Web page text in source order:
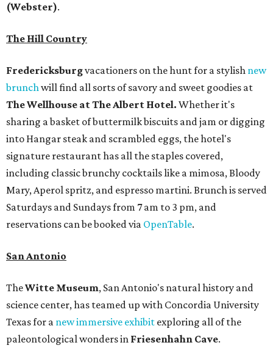
(Webster).
The Hill Country
Fredericksburgvacationers on the hunt for a stylish new
brunchwill find all sorts of savory and sweet goodies at
The Wellhouse atThe Albert Hotel. Whether it's
sharing a basket of buttermilk biscuits and jam or digging
into Hangar steak and scrambled eggs, the hotel's
signature restaurant has all the staples covered,
including classic brunchy cocktails like a mimosa, Bloody
Mary, Aperol spritz, and espresso martini. Brunch is served
Saturdays and Sundays from 7 am to 3 pm, and
reservations can be booked via OpenTable.
San Antonio
TheWitte Museum, San Antonio's natural history and
science center, has teamed up with Concordia University
Texas for a new immersive exhibit exploring all of the
paleontological wonders in Friesenhahn Cave.